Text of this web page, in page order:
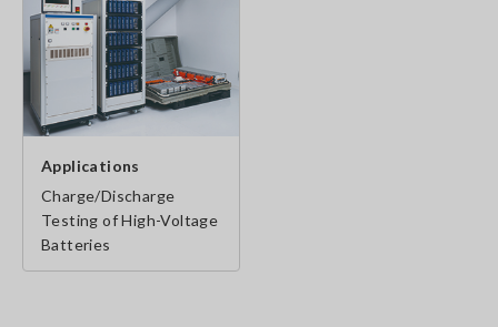
Applications
Charge/Discharge
Testing of High-Voltage
Batteries